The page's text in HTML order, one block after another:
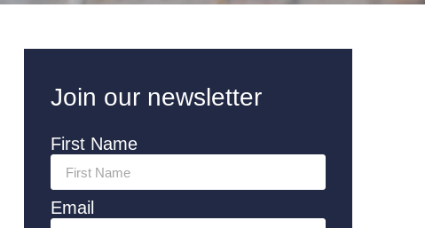
Join our newsletter
First Name
Email